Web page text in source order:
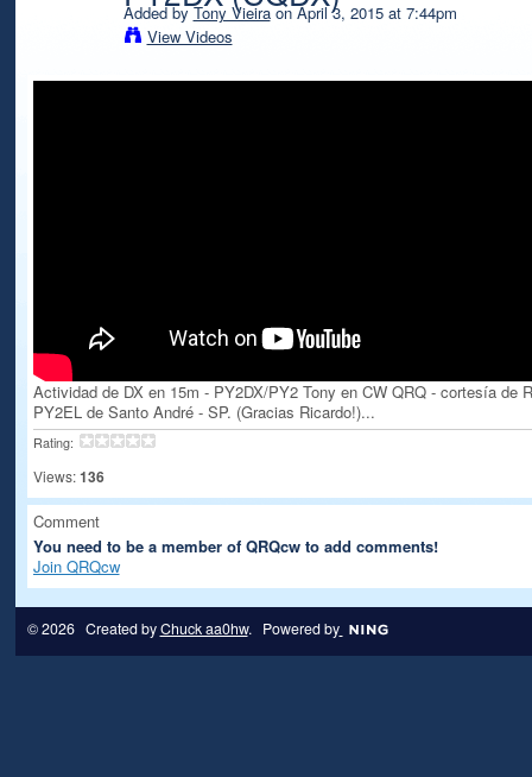
Added byTony Vieiraon April 3, 2015 at 7:44pm
View Videos
Actividad de DX en 15m - PY2DX/PY2 Tony en CW QRQ - cortesía de
PY2EL de Santo André - SP. (Gracias Ricardo!)...
Rating:
Views: 136
Comment
You need to be a member of QRQcw to add comments!
Join QRQcw
© 2026 Created byChuck aa0hw. Powered by